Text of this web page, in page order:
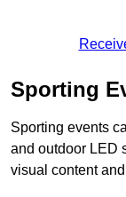
Sporting
Sporting events
and outdoor LED
visual content